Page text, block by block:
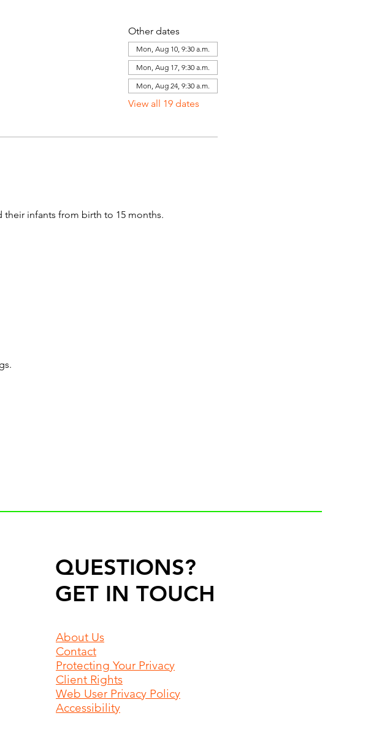
Other dates
Mon, Aug 10, 9:30 a.m.
Mon, Aug 17, 9:30 a.m.
Mon, Aug 24, 9:30 a.m.
View all 19 dates
infants from birth to 15 months.
QUESTIONS?
GET IN TOUCH
About Us
Contact
Protecting Your Privacy
Client Rights
Web User Privacy Policy
Accessibility